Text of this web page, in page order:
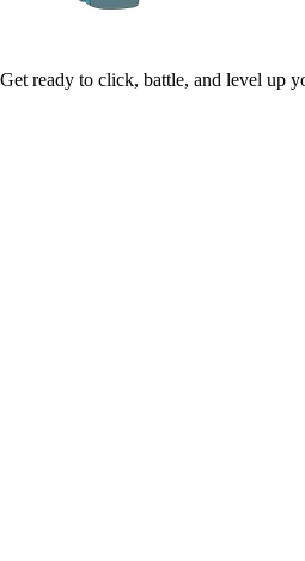
ready to click, battle, and level up